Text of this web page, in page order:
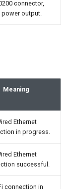
connector,
power output.
Meaning
Ethernet
in progress.
Ethernet
successful.
connection in